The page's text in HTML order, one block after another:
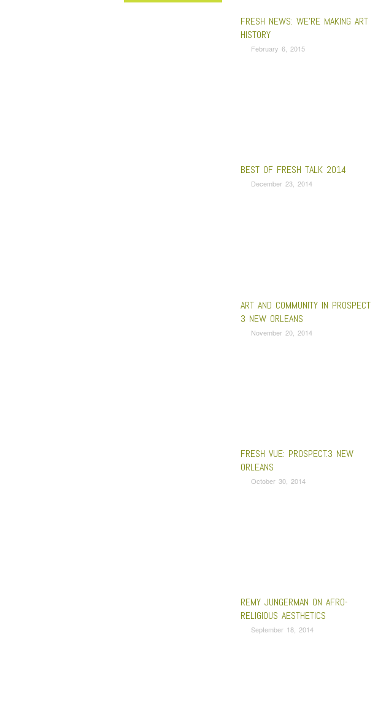
FRESH NEWS: WE’RE MAKING ART
HISTORY
February 6, 2015
BEST OF FRESH TALK 2014
December 23, 2014
ART AND COMMUNITY IN PROSPECT
3 NEW ORLEANS
November 20, 2014
FRESH VUE: PROSPECT.3 NEW
ORLEANS
October 30, 2014
REMY JUNGERMAN ON AFRO-
RELIGIOUS AESTHETICS
September 18, 2014